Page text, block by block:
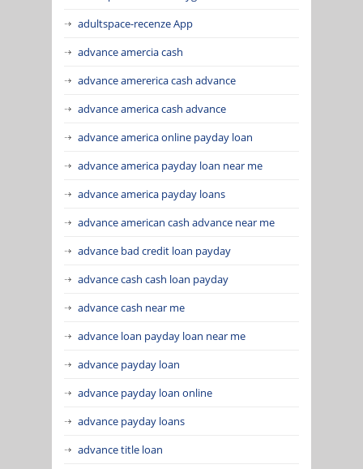
adultspace-recenze App
advance amercia cash
advance amererica cash advance
advance america cash advance
advance america online payday loan
advance america payday loan near me
advance america payday loans
advance american cash advance near me
advance bad credit loan payday
advance cash cash loan payday
advance cash near me
advance loan payday loan near me
advance payday loan
advance payday loan online
advance payday loans
advance title loan